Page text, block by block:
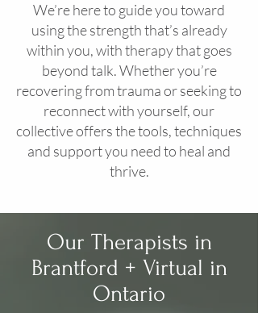
We’re here to guide you toward
using the strength that’s already
within you, with therapy that goes
beyond talk. Whether you’re
recovering from trauma or seeking to
reconnect with yourself, our
collective offers the tools, techniques
and support you need to heal and
thrive.
Our Therapists in
Brantford + Virtual in
Ontario